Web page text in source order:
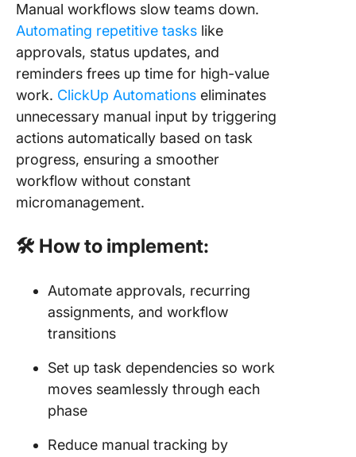
Manual workflows slow teams down.
Automating repetitive tasks like
approvals, status updates, and
reminders frees up time for high-value
work. ClickUp Automations eliminates
unnecessary manual input by triggering
actions automatically based on task
progress, ensuring a smoother
workflow without constant
micromanagement.
🛠 How to implement:
Automate approvals, recurring
assignments, and workflow
transitions
Set up task dependencies so work
moves seamlessly through each
phase
Reduce manual tracking by